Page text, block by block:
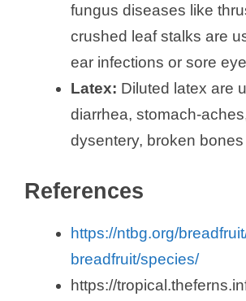
e
o
fungus diseases like
crushed leaf stalks are
ear infections or sore
Latex: Diluted latex are
diarrhea, stomach-
dysentery, broken
References
https://ntbg.org/
breadfruit/species/
https://